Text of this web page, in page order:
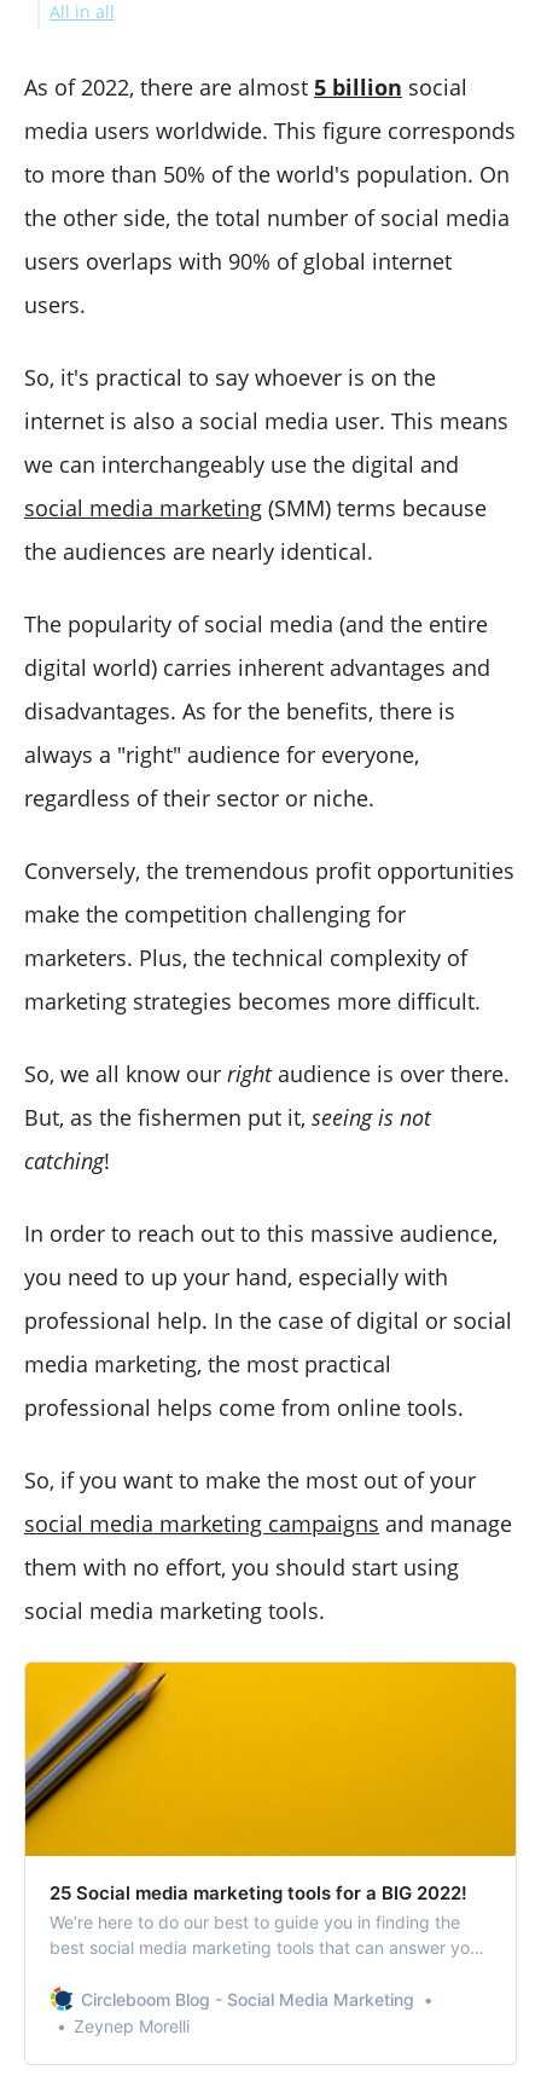
#10 Creator Studio
#12 Viraltag
21. VismeChart
30. Databox
32. BuzzStream
39. Celoxis
41. GanttPRO
48. Moosend
50. Keap
57. Moz
59. Ryte
62. GrowthBar
63. SEOquake
64. SERanking
67. GoZen Growth
69. MailChimp
71. HubSpot's Email Marketing Software
72. Campaign Monitor
73. Systeme.io
74. GetResponse
78. SendPulse
81. Animoto
83. InVideo
85. Datanyze
87. Quora
90. Clearbit
91. Hello Bar
92. Drift
95. Billdu
App Store//TrustPilot Ratings
All in all
As of 2022, there are almost 5 billion social
media users worldwide. This figure corresponds
to more than 50% of the world's population. On
the other side, the total number of social media
users overlaps with 90% of global internet
users.
So, it's practical to say whoever is on the
internet is also a social media user. This means
we can interchangeably use the digital and
social media marketing (SMM) terms because
the audiences are nearly identical.
The popularity of social media (and the entire
digital world) carries inherent advantages and
disadvantages. As for the benefits, there is
always a "right" audience for everyone,
regardless of their sector or niche.
Conversely, the tremendous profit opportunities
make the competition challenging for
marketers. Plus, the technical complexity of
marketing strategies becomes more difficult.
So, we all know our rightaudience is over there.
But, as the fishermen put it, seeing is not
catching!
In order to reach out to this massive audience,
you need to up your hand, especially with
professional help. In the case of digital or social
media marketing, the most practical
professional helps come from online tools.
So, if you want to make the most out of your
social media marketing campaigns and manage
them with no effort, you should start using
social media marketing tools.
25 Social media marketing tools for a BIG 2022!
We’re here to do our best to guide you in finding the
best social media marketing tools that can answer your
Circleboom Blog - Social Media Marketing
Zeynep Morelli